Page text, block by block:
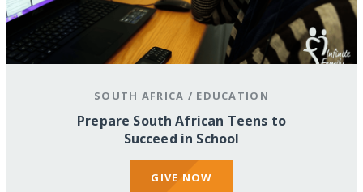
SOUTH AFRICA / EDUCATION
Prepare South African Teens to
Succeed in School
GIVE NOW